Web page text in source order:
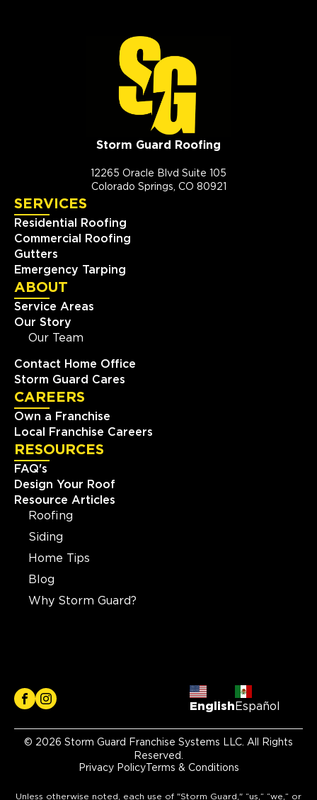
Storm Guard Roofing
12265 Oracle Blvd Suite 105
Colorado Springs, CO 80921
SERVICES
Residential Roofing
Commercial Roofing
Gutters
Emergency Tarping
ABOUT
Service Areas
Our Story
Our Team
Contact Home Office
Storm Guard Cares
CAREERS
Own a Franchise
Local Franchise Careers
RESOURCES
FAQ's
Design Your Roof
Resource Articles
Roofing
Siding
Home Tips
Blog
Why Storm Guard?
English Español
© 2026 Storm Guard Franchise Systems LLC. All Rights
Reserved.
Privacy PolicyTerms & Conditions
Unless otherwise noted, each use of "Storm Guard," “us,” “we,” or